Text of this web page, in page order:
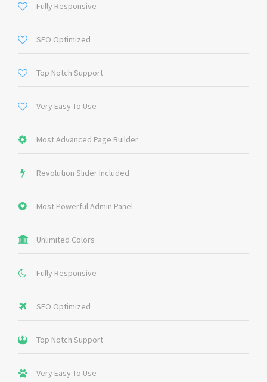
Fully Responsive
SEO Optimized
Top Notch Support
Very Easy To Use
Most Advanced Page Builder
Revolution Slider Included
Most Powerful Admin Panel
Unlimited Colors
Fully Responsive
SEO Optimized
Top Notch Support
Very Easy To Use